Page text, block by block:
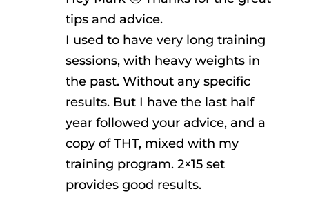
tips and advice.
I used to have very long training
sessions, with heavy weights in
the past. Without any specific
results. But I have the last half
year followed your advice, and a
copy of THT, mixed with my
training program. 2×15 set
provides good results.